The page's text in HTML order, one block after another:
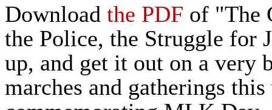
Download the PDF of "The
the Police, the Struggle for
up, and get it out on a very
marches and gatherings